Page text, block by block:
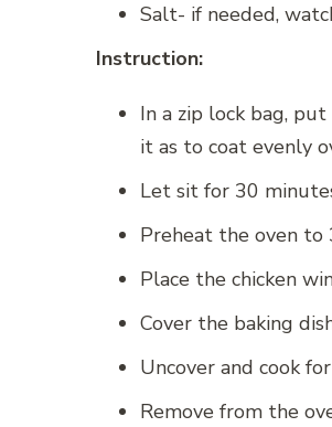
Salt- if needed,
Instruction:
In a zip lock bag,
it as to coat evenly
Let sit for 30
Preheat the oven to
Place the chicken
Cover the baking
Uncover and cook
Remove from the